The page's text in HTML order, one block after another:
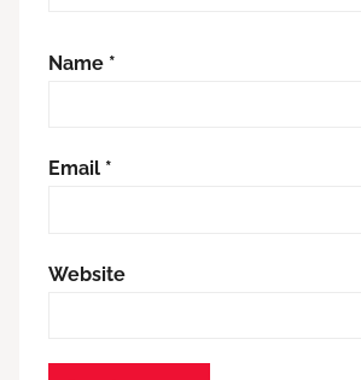
Name *
Email *
Website